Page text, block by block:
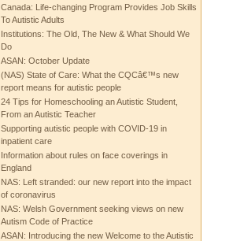
Canada: Life-changing Program Provides Job Skills
To Autistic Adults
Institutions: The Old, The New & What Should We
Do
ASAN: October Update
(NAS) State of Care: What the CQCâ€™s new
report means for autistic people
24 Tips for Homeschooling an Autistic Student,
From an Autistic Teacher
Supporting autistic people with COVID-19 in
inpatient care
Information about rules on face coverings in
England
NAS: Left stranded: our new report into the impact
of coronavirus
NAS: Welsh Government seeking views on new
Autism Code of Practice
ASAN: Introducing the new Welcome to the Autistic